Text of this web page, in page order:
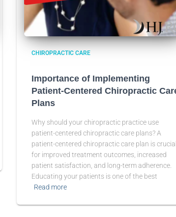
CHIROPRACTIC CARE
Importance of Implementing
Patient-Centered Chiropractic
Plans
Why should your chiropractic practice use
patient-centered chiropractic care plans? A
patient-centered chiropractic care plan is crucial
for improved treatment outcomes, increased
patient satisfaction, and long-term adherence.
Educating your patients is one of the best
Read more